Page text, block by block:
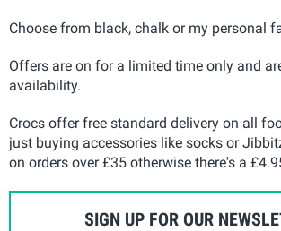
Choose from black, chalk or my personal
Offers are on for a limited time only and
availability.
Crocs offer free standard delivery on all
just buying accessories like socks or
on orders over £35 otherwise there's a
SIGN UP FOR OUR